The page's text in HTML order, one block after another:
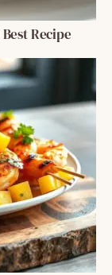
Recipe